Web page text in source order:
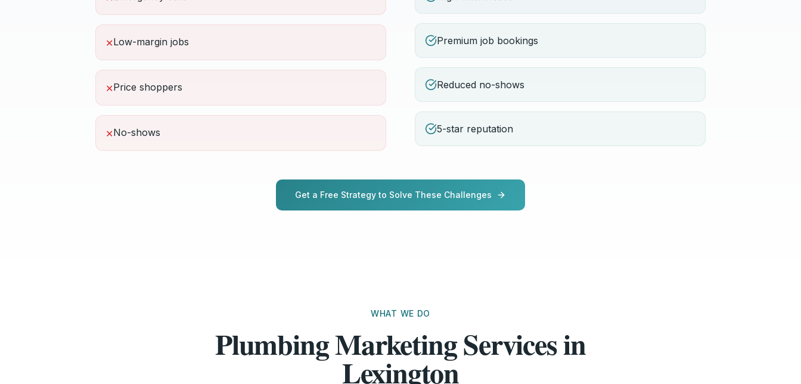
✕Low-margin jobs
✕Price shoppers
✕No-shows
Premium job bookings
Reduced no-shows
5-star reputation
Get a Free Strategy to Solve These Challenges
WHAT WE DO
Plumbing Marketing Services in
Lexington